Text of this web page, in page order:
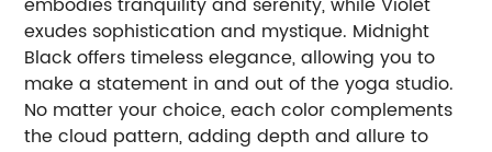
exudes sophistication and mystique. Midnight
Black offers timeless elegance, allowing you to
make a statement in and out of the yoga studio.
No matter your choice, each color complements
the cloud pattern, adding depth and allure to